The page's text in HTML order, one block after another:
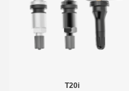
T20i